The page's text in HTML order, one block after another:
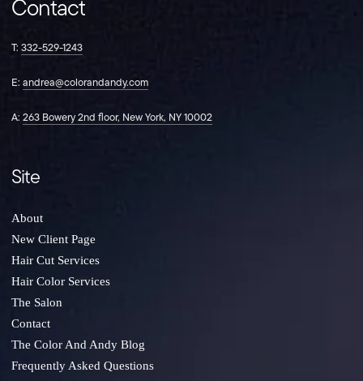
on
on
on
Contact
T: 332-529-1243
E: andrea@colorandandy.com
A: 263 Bowery 2nd floor, New York, NY 10002
Site
About
New Client Page
Hair Cut Services
Hair Color Services
The Salon
Contact
The Color And Andy Blog
Frequently Asked Questions